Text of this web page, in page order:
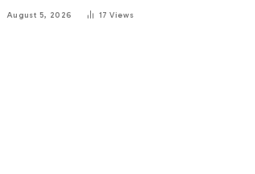
Technology for Economic
August 5, 2026 17Views